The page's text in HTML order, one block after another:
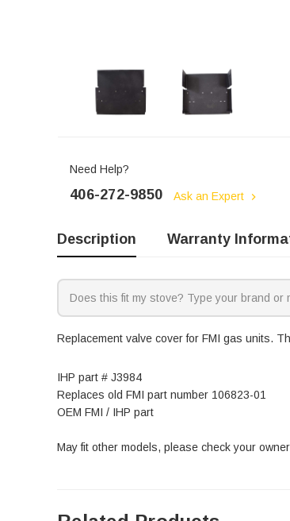
Need Help?
406-272-9850 Ask an Expert
Description Warranty
Replacement valve cover for FMI gas units.
IHP part # J3984
Replaces old FMI part number 106823-01
OEM FMI / IHP part
May fit other models, please check your